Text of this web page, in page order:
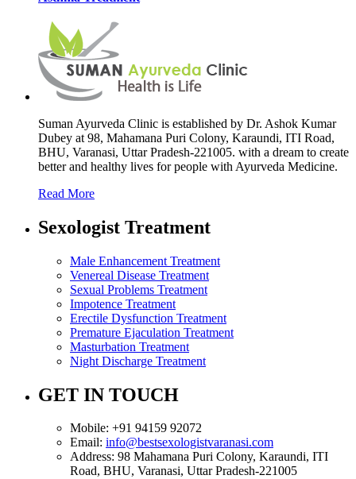
Suman Ayurveda Clinic is established by Dr. Ashok Kumar
Dubey at 98, Mahamana Puri Colony, Karaundi, ITI Road,
BHU, Varanasi, Uttar Pradesh-221005. with a dream to create
better and healthy lives for people with Ayurveda Medicine.
Read More
Sexologist Treatment
Male Enhancement Treatment
Venereal Disease Treatment
Sexual Problems Treatment
Impotence Treatment
Erectile Dysfunction Treatment
Premature Ejaculation Treatment
Masturbation Treatment
Night Discharge Treatment
GET IN TOUCH
Mobile: +91 94159 92072
Email: info@bestsexologistvaranasi.com
Address: 98 Mahamana Puri Colony, Karaundi, ITI
Road, BHU, Varanasi, Uttar Pradesh-221005